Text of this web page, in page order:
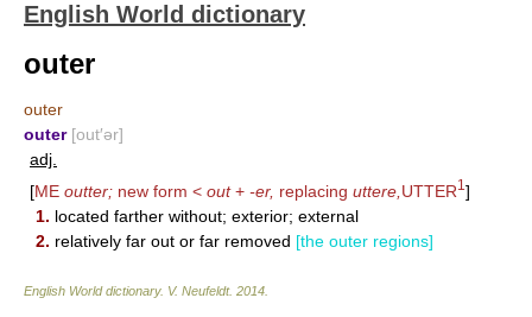
English World dictionary
outer
outer
outer [out′ər]
adj.
[ME outter; new form < out+ -er, replacing uttere, UTTER1 ]
1. located farther without; exterior; external
2. relatively far out or far removed [the outer regions]
English World dictionary. V. Neufeldt. 2014